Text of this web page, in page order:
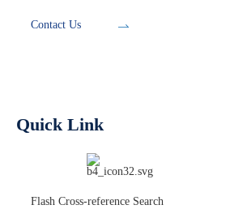
Contact Us
Quick Link
Flash Cross-reference Search